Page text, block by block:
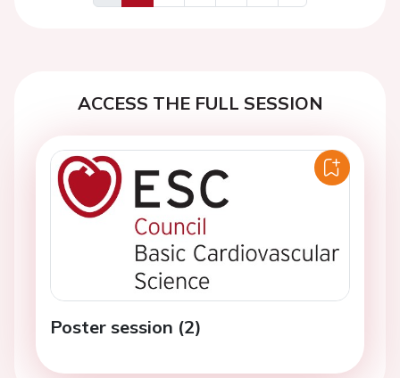
Previous
Next
ACCESS THE FULL SESSION
Poster session (2)